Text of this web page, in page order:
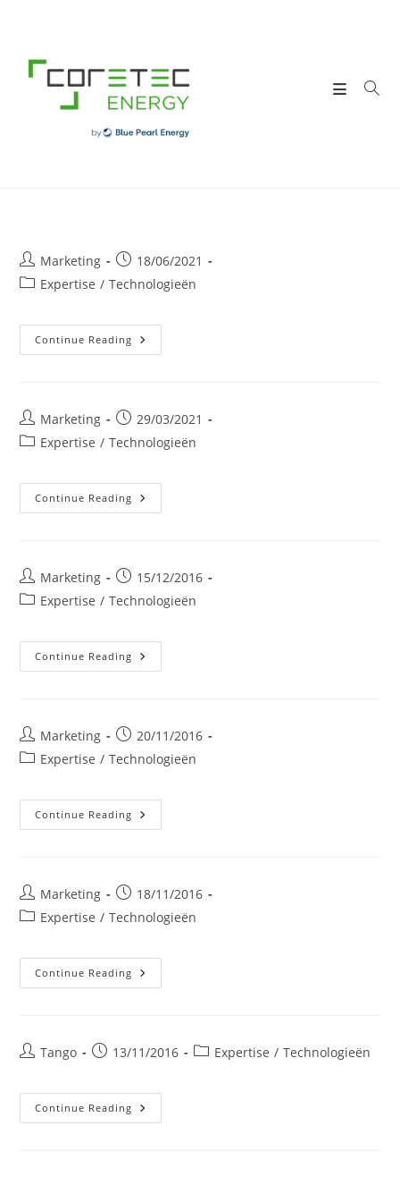
content
Post
author:
Marketing
Post
published:
18/06/2021
PostExpertise / Technologieën
Continue Reading Elektrisch
Oplaadpunt
Post
author:
Marketing
Post
published:
29/03/2021
PostExpertise / Technologieën
Continue Reading Zonnepanelen:
Fotovoltaïsche
Industrie
Post
author:
Marketing
Post
published:
15/12/2016
PostExpertise / Technologieën
Continue Reading Biomassaketel
Post
author:
Marketing
Post
published:
20/11/2016
PostExpertise / Technologieën
Continue Reading LEDVERLICHTING
VOOR
Post
author:
Marketing
Post
published:
18/11/2016
PostExpertise / Technologieën
Continue Reading WARMTETERUGWINNING
PostTango
Post13/11/2016
PostExpertise / Technologieën
Continue Reading Warmtekrachtkoppeling
Aardgas